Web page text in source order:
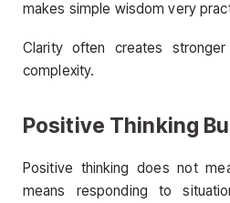
makes simple wisdom very
Clarity often creates
complexity.
Positive Thinking
Positive thinking does not
means responding to